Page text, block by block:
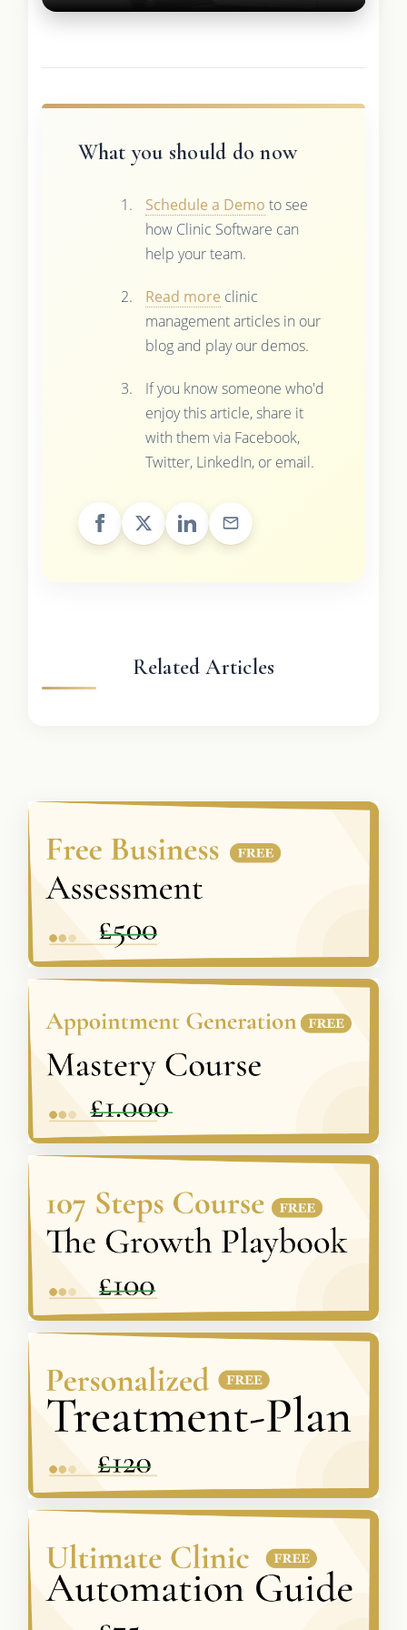
What you should do now
Schedule a Demo to see
how Clinic Software can
help your team.
Read more clinic
management articles in our
blog and play our demos.
If you know someone who'd
enjoy this article, share it
with them via Facebook,
Twitter, LinkedIn, or email.
Related Articles